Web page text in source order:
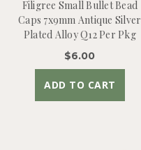
Filigree Small Bullet Bead
Caps 7x9mm Antique Silver
Plated Alloy Q12 Per Pkg
$6.00
ADD TO CART